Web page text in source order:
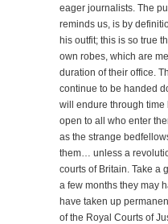
eager journalists. The
reminds us, is by
his outfit; this is so true
own robes, which are
duration of their office.
continue to be handed
will endure through time
open to all who enter
as the strange
them… unless a
courts of Britain. Take a
a few months they may
have taken up
of the Royal Courts of